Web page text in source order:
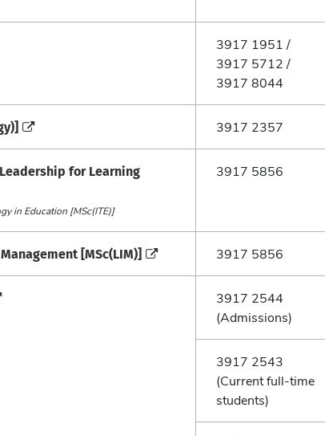
3917 1951 /
3917 5712 /
3917 8044
3917 2357
for Learning
in Education [MSc(ITE)]
3917 5856
[MSc(LIM)] 3917 5856
3917 2544
(Admissions)
3917 2543
(Current full-time
students)